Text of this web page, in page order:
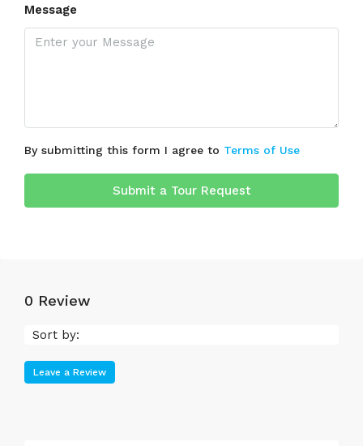
Message
By submitting this form I agree to Terms of Use
Submit a Tour Request
0 Review
Sort by:
Leave a Review